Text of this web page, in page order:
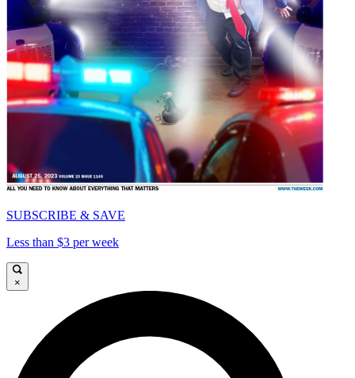
SUBSCRIBE & SAVE
Less than $3 per week
×